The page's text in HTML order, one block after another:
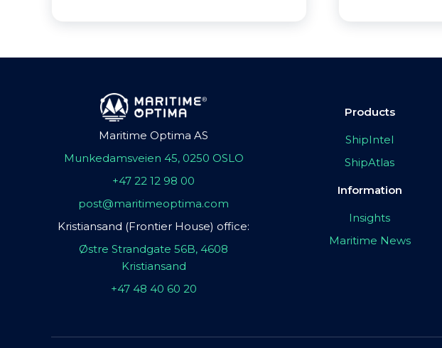
Maritime Optima AS
Munkedamsveien 45, 0250 OSLO
+47 22 12 98 00
post@maritimeoptima.com
Kristiansand (Frontier House) office:
Østre Strandgate 56B, 4608
Kristiansand
+47 48 40 60 20
Products
ShipIntel
ShipAtlas
Information
Insights
Maritime News